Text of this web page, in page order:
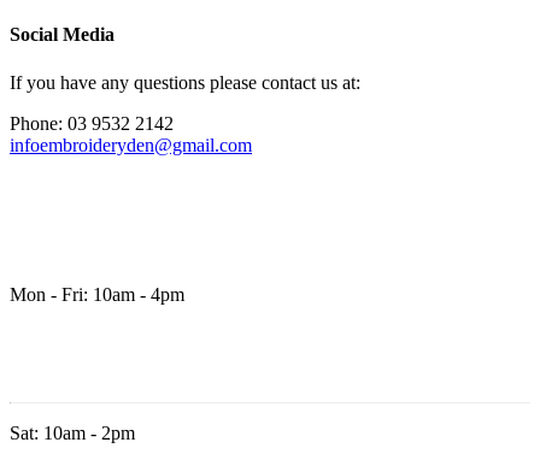
Social Media
If you have any questions please contact us at:
Phone: 03 9532 2142
infoembroideryden@gmail.com
Mon - Fri: 10am - 4pm
Sat: 10am - 2pm